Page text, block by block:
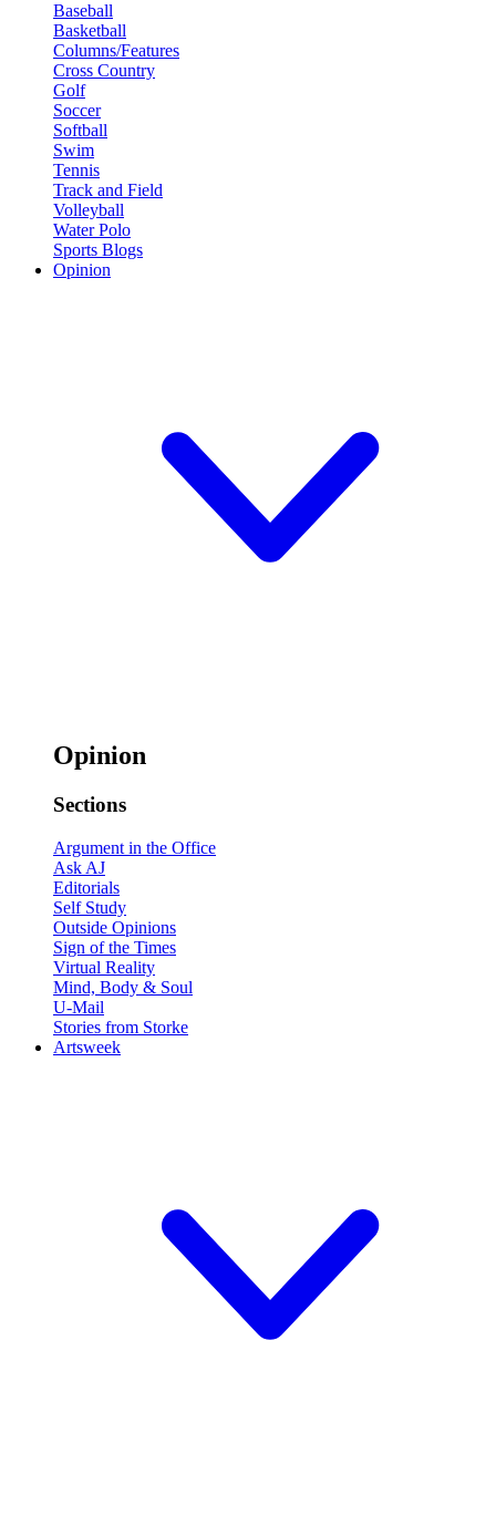
Baseball
Basketball
Columns/Features
Cross Country
Golf
Soccer
Softball
Swim
Tennis
Track and Field
Volleyball
Water Polo
Sports Blogs
Opinion
Opinion
Sections
Argument in the Office
Ask AJ
Editorials
Self Study
Outside Opinions
Sign of the Times
Virtual Reality
Mind, Body & Soul
U-Mail
Stories from Storke
Artsweek